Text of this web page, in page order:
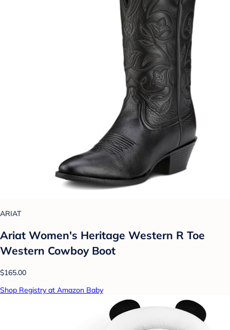
ARIAT
Ariat Women's Heritage Western R Toe
Western Cowboy Boot
$165.00
Shop Registry at Amazon Baby